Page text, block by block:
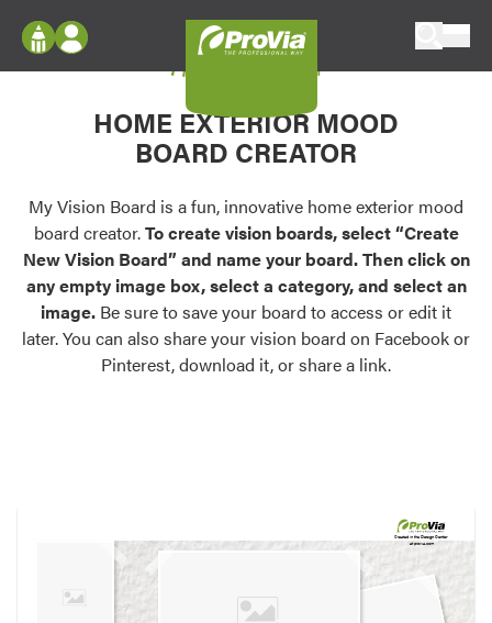
Configure doors and windows, or visualize
your home in 2D or 3D with ProVia products.
Palettes & Colors
Find pre-selected exterior color palettes and
exterior color inspiration.
Trending
Browse some of our most popular door,
own vision boards.
Log In
Register
My Vision Boards
Register Using Your entryLINK Credentials
My Vision Board
HOME EXTERIOR MOOD
BOARD CREATOR
My Vision Board is a fun, innovative home exterior mood
board creator.To create vision boards, select “Create
New Vision Board” and name your board. Then click on
any empty image box, select a category, and select an
image. Be sure to save your board to access or edit it
later. You can also share your vision board on Facebook or
Pinterest, download it, or share a link.
Created in theDesign Center
at provia.com